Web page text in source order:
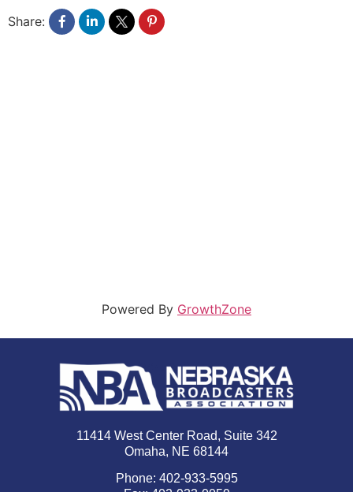
Share:
Powered By GrowthZone
11414 West Center Road, Suite 342
Omaha, NE 68144
Phone: 402-933-5995